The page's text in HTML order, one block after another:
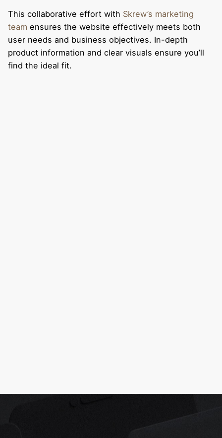
This collaborative effort with Skrew’s marketing
team ensures the website effectively meets both
user needs and business objectives. In-depth
product information and clear visuals ensure you’ll
find the ideal fit.